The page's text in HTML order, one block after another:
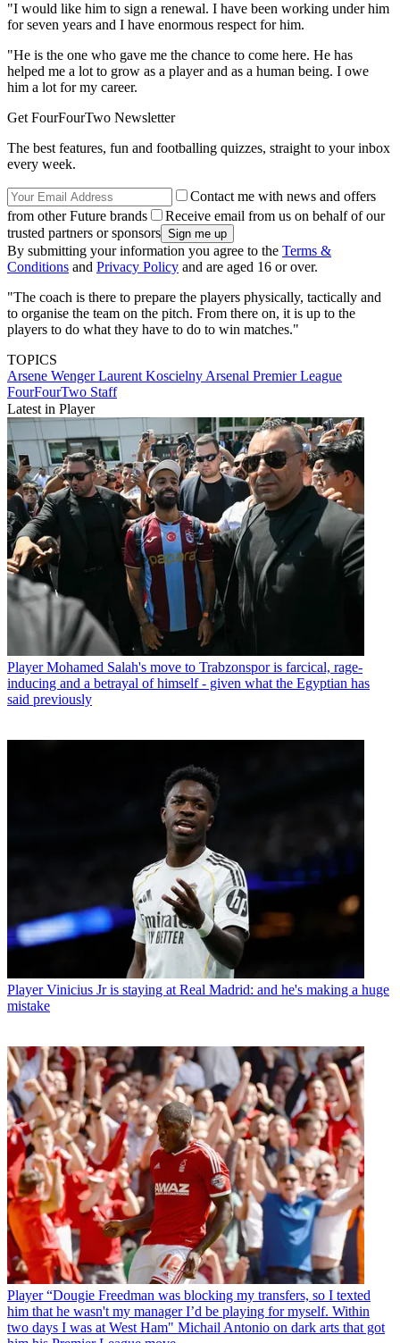
"I would like him to sign a renewal. I have been working under him
for seven years and I have enormous respect for him.
"He is the one who gave me the chance to come here. He has
helped me a lot to grow as a player and as a human being. I owe
him a lot for my career.
Get FourFourTwo Newsletter
The best features, fun and footballing quizzes, straight to your inbox
every week.
Contact me with news and offers
from other Future brands
Receive email from us on behalf of our
trusted partners or sponsors
By submitting your information you agree to the Terms &
Conditions and Privacy Policy and are aged 16 or over.
"The coach is there to prepare the players physically, tactically and
to organise the team on the pitch. From there on, it is up to the
players to do what they have to do to win matches."
TOPICS
Arsene WengerLaurent Koscielny Arsenal Premier League
FourFourTwo Staff
Latest in Player
Player Mohamed Salah's move to Trabzonspor is farcical, rage-
inducing and a betrayal of himself - given what the Egyptian has
said previously
Player Vinicius Jr is staying at Real Madrid: and he's making a huge
mistake
Player “Dougie Freedman was blocking my transfers, so I texted
him that he wasn't my manager I’d be playing for myself. Within
two days I was at West Ham" Michail Antonio on dark arts that got